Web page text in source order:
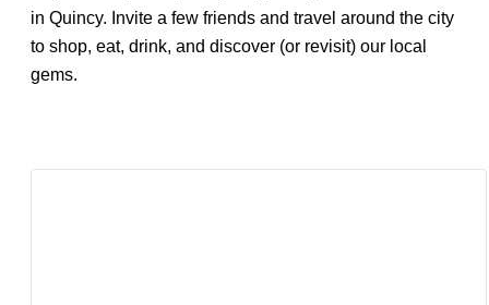
in Quincy. Invite a few friends and travel around the city
to shop, eat, drink, and discover (or revisit) our local
gems.